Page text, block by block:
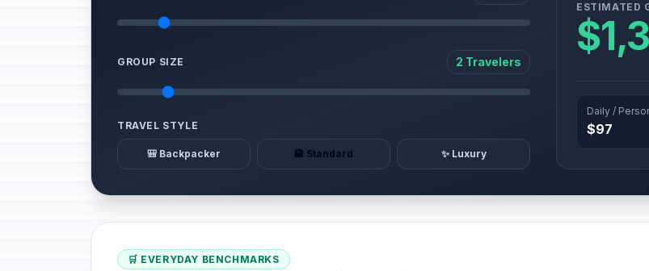
GROUP SIZE 2 Travelers
TRAVEL STYLE
🎒 Backpacker 🏨 Standard ✨ Luxury
ESTIMATED
Daily /
$97
🛒 EVERYDAY BENCHMARKS